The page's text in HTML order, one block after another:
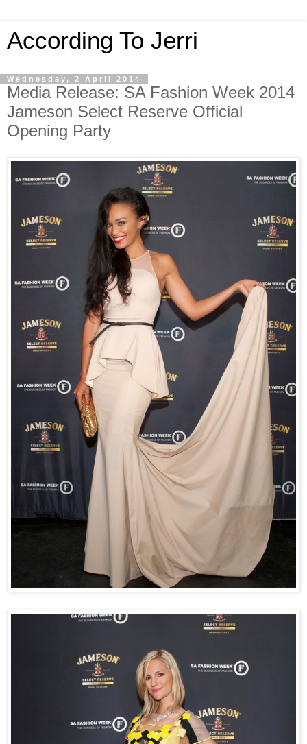
According To Jerri
Wednesday, 2 April 2014
Media Release: SA Fashion Week 2014
Jameson Select Reserve Official
Opening Party